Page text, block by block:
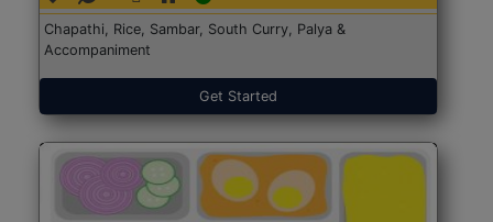
Chapathi, Rice, Sambar, South Curry, Palya &
Accompaniment
Get Started